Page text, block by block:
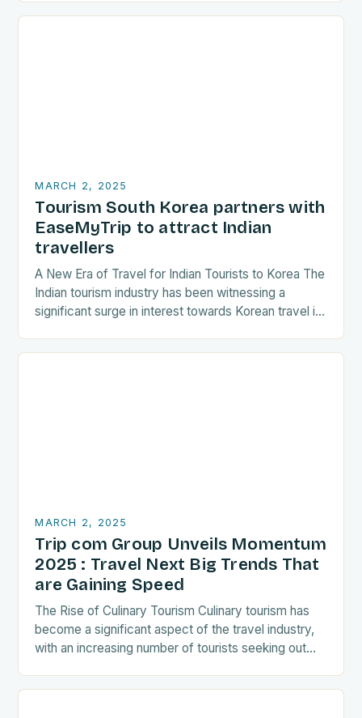
with…
MARCH 2, 2025
Tourism South Korea partners with
EaseMyTrip to attract Indian
travellers
A New Era of Travel for Indian Tourists to Korea The
Indian tourism industry has been witnessing a
significant surge in interest towards Korean travel in
MARCH 2, 2025
Trip com Group Unveils Momentum
2025 : Travel Next Big Trends That
are Gaining Speed
The Rise of Culinary Tourism Culinary tourism has
become a significant aspect of the travel industry,
with an increasing number of tourists seeking out